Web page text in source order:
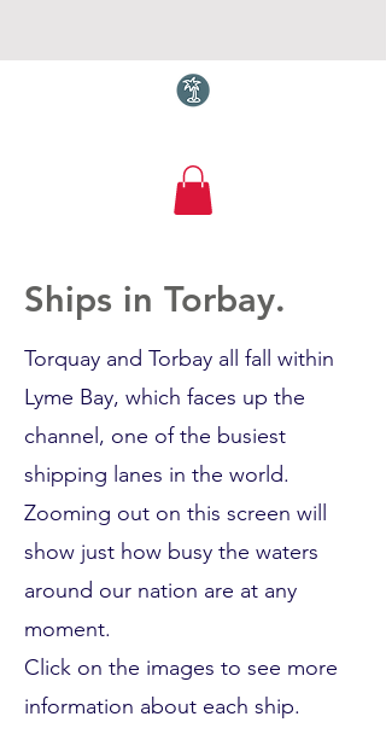
Torquay.com
Ships in Torbay.
Torquay and Torbay all fall within
Lyme Bay, which faces up the
channel, one of the busiest
shipping lanes in the world.
Zooming out on this screen will
show just how busy the waters
around our nation are at any
moment.
Click on the images to see more
information about each ship.